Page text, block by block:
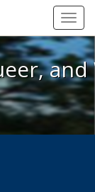
Queer, and